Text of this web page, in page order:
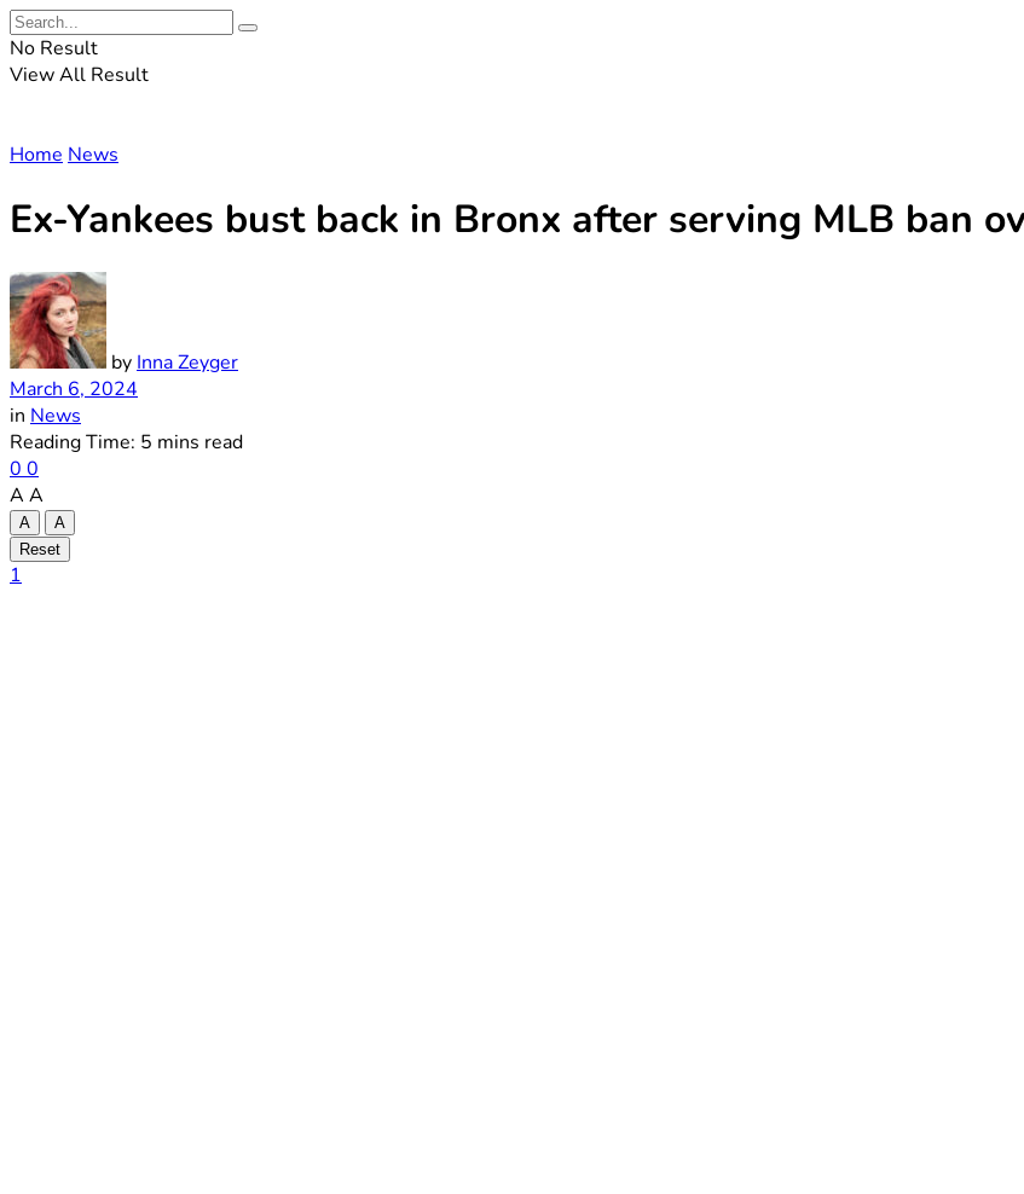
No Result
View All Result
Home News
Ex-Yankees bust back in Bronx after serving MLB ban
by Inna Zeyger
March 6, 2024
in News
Reading Time: 5 mins read
0 0
A A
A
A
Reset
1